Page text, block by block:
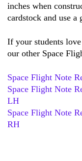
inches when
cardstock and use a
If your students
our other Space
Space Flight Note
Space Flight Note
LH
Space Flight Note
RH